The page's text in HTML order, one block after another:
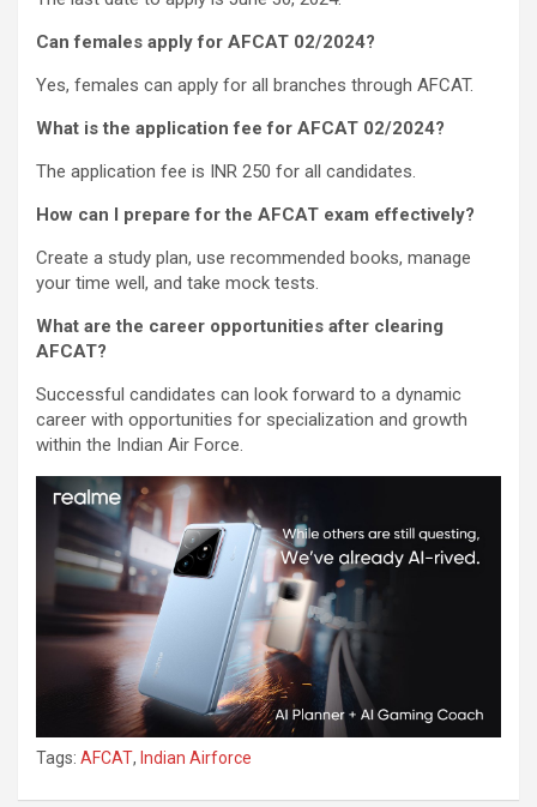
Can females apply for AFCAT 02/2024?
Yes, females can apply for all branches through AFCAT.
What is the application fee for AFCAT 02/2024?
The application fee is INR 250 for all candidates.
How can I prepare for the AFCAT exam effectively?
Create a study plan, use recommended books, manage
your time well, and take mock tests.
What are the career opportunities after clearing
AFCAT?
Successful candidates can look forward to a dynamic
career with opportunities for specialization and growth
within the Indian Air Force.
Tags: AFCAT, Indian Airforce